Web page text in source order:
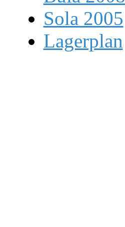
Sola 2005
Lagerplan